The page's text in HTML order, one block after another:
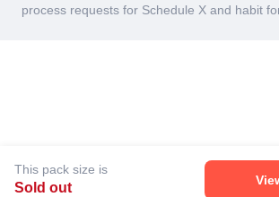
This pack size is
Sold out
process requests for Schedule X and habit